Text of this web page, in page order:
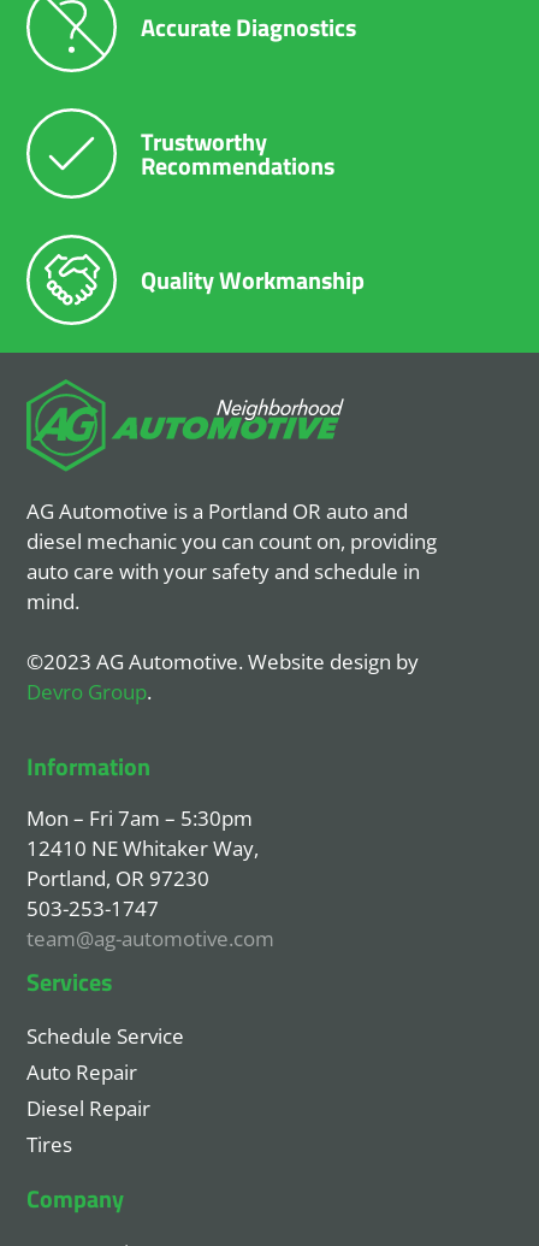
Accurate Diagnostics
Trustworthy
Recommendations
Quality Workmanship
AG Automotive is a Portland OR auto and
diesel mechanic you can count on, providing
auto care with your safety and schedule in
mind.
©2023 AG Automotive. Website design by
Devro Group.
Information
Mon – Fri 7am – 5:30pm
12410 NE Whitaker Way,
Portland, OR 97230
503-253-1747
team@ag-automotive.com
Services
Schedule Service
Auto Repair
Diesel Repair
Tires
Company